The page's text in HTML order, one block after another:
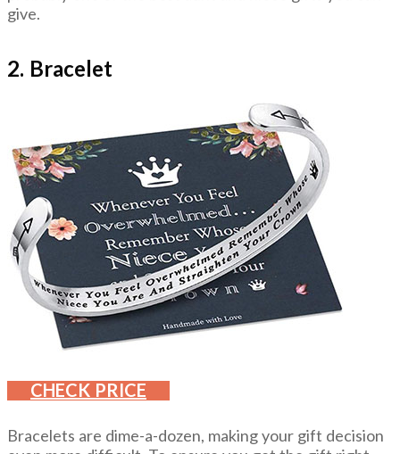
give.
2. Bracelet
CHECK PRICE
Bracelets are dime-a-dozen, making your gift decision